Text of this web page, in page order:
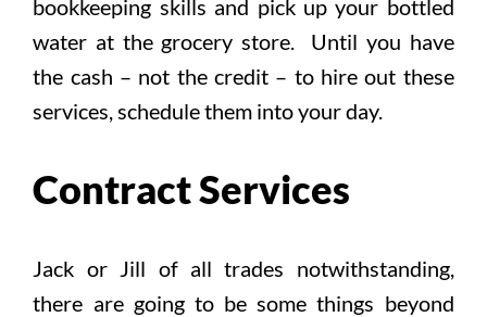
bookkeeping skills and pick up your bottled
water at the grocery store. Until you have
the cash – not the credit – to hire out these
services, schedule them into your day.
Contract Services
Jack or Jill of all trades notwithstanding,
there are going to be some things beyond